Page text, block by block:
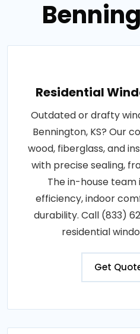
Residential
Outdated or drafty
Bennington, KS? Our
wood, fiberglass, and
with precise sealing,
The in-house
efficiency, indoor
durability. Call (833)
residential
Get